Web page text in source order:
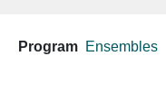
Program Ensembles